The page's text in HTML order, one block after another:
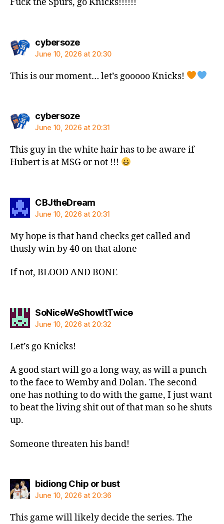
cybersozesays:
June 10, 2026 at 20:30
This is our moment… let’s gooooo Knicks!
cybersozesays:
June 10, 2026 at 20:31
This guy in the white hair has to be aware if
Hubert is at MSG or not !!!
CBJtheDreamsays:
June 10, 2026 at 20:31
My hope is that hand checks get called and
thusly win by 40 on that alone
If not, BLOOD AND BONE
SoNiceWeShowItTwicesays:
June 10, 2026 at 20:32
Let’s go Knicks!
A good start will go a long way, as will a punch
to the face to Wemby and Dolan. The second
one has nothing to do with the game, I just want
to beat the living shit out of that man so he shuts
up.
Someone threaten his band!
bidiong Chip or bustsays:
June 10, 2026 at 20:36
This game will likely decide the series. The